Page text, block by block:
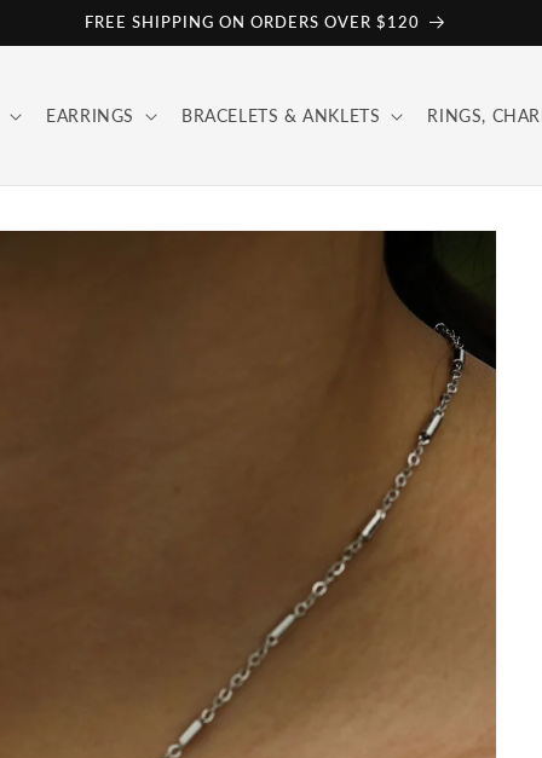
FREE SHIPPING ON ORDERS OVER $120
EARRINGS BRACELETS & ANKLETS RINGS,